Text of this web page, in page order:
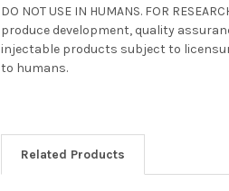
DO NOT USE IN HUMANS. FOR
produce development, quality
injectable products subject to
to humans.
Related Products